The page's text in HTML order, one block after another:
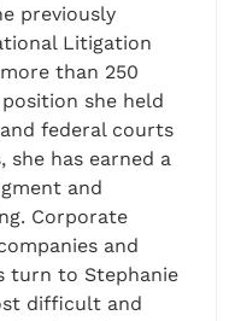
previously
Litigation
than 250
she held
federal courts
she has earned a
and
Corporate
and
turn to Stephanie
difficult and